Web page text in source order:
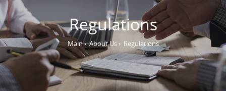
Regulations
Main›About Us› Regulations